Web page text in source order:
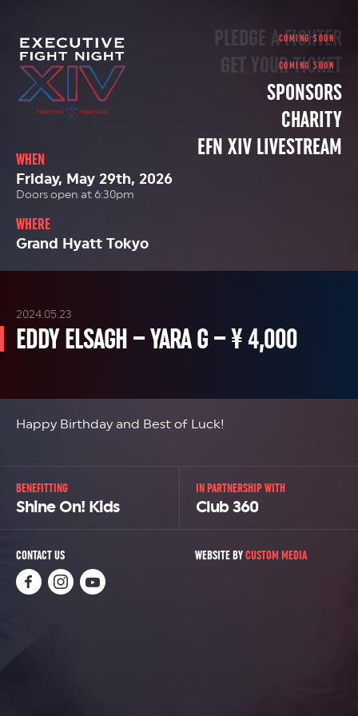
PLEDGE A FIGHTER
GET YOUR TICKET
SPONSORS
CHARITY
EFN XIV LIVESTREAM
WHEN
Friday, May 29th, 2026
Doors open at 6:30pm
WHERE
Grand Hyatt Tokyo
EDDY ELSAGH – YARA G – ¥ 4,000
2024.05.23
Happy Birthday and Best of Luck!
BENEFITTING
Shine On! Kids
IN PARTNERSHIP WITH
Club 360
CONTACT US WEBSITE BYCUSTOM MEDIA